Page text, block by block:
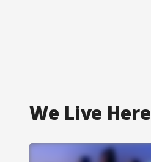
We Live Here